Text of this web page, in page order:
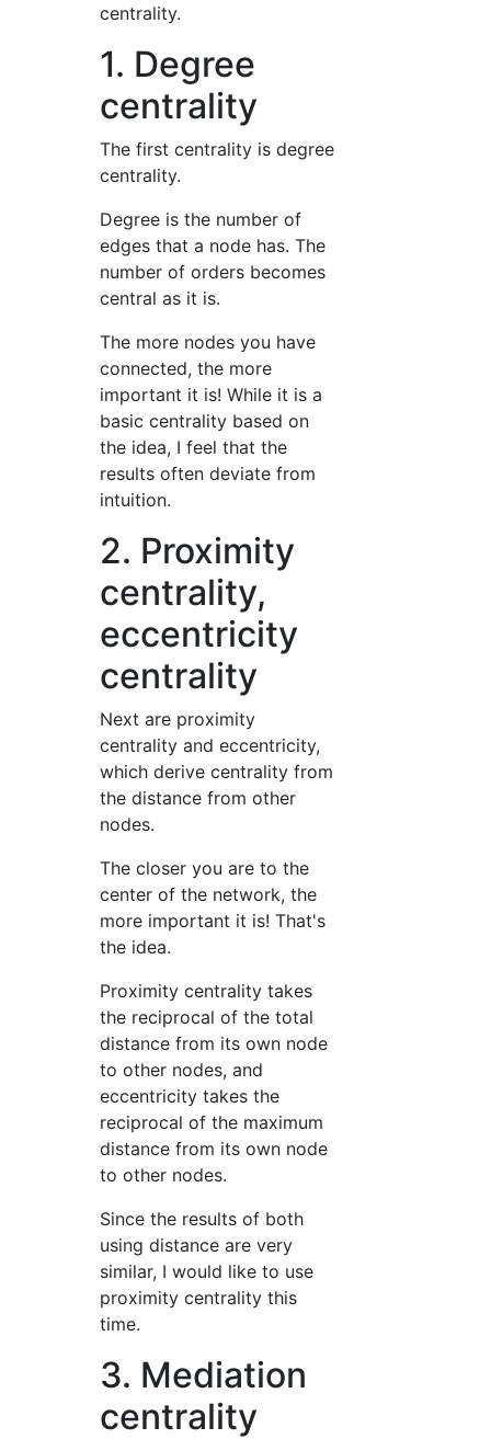
centrality.
1. Degree
centrality
The first centrality is degree
centrality.
Degree is the number of
edges that a node has. The
number of orders becomes
central as it is.
The more nodes you have
connected, the more
important it is! While it is a
basic centrality based on
the idea, I feel that the
results often deviate from
intuition.
2. Proximity
centrality,
eccentricity
centrality
Next are proximity
centrality and eccentricity,
which derive centrality from
the distance from other
nodes.
The closer you are to the
center of the network, the
more important it is! That's
the idea.
Proximity centrality takes
the reciprocal of the total
distance from its own node
to other nodes, and
eccentricity takes the
reciprocal of the maximum
distance from its own node
to other nodes.
Since the results of both
using distance are very
similar, I would like to use
proximity centrality this
time.
3. Mediation
centrality